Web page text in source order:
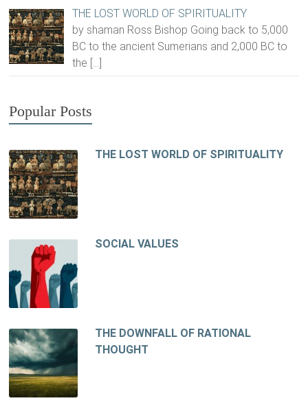
THE LOST WORLD OF SPIRITUALITY
by shaman Ross Bishop Going back to 5,000
BC to the ancient Sumerians and 2,000 BC to
the […]
Popular Posts
THE LOST WORLD OF SPIRITUALITY
SOCIAL VALUES
THE DOWNFALL OF RATIONAL
THOUGHT